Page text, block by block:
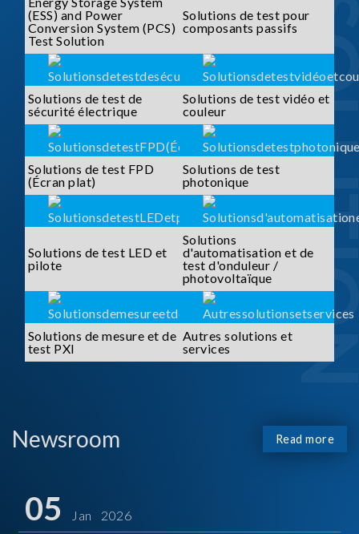
(ESS) and Power
Conversion System (PCS)
Test Solution
Solutions de test pour
composants passifs
Solutions de test de
sécurité électrique
Solutions de test vidéo et
couleur
Solutions de test FPD
(Écran plat)
Solutions de test
photonique
Solutions de test LED et
pilote
Solutions
d'automatisation et de
test d'onduleur /
photovoltaïque
Solutions de mesure et de
test PXI
Autres solutions et
services
Newsroom Read more
05 Jan 2026